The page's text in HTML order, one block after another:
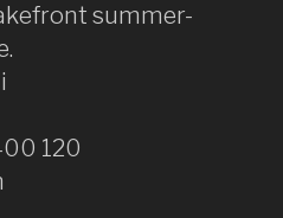
summer-
120